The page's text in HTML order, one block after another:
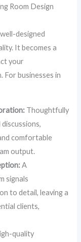
Room Design
designed
It becomes a
your
For businesses in
Thoughtfully
comfortable
output.
A
signals
to detail, leaving a
clients,
quality